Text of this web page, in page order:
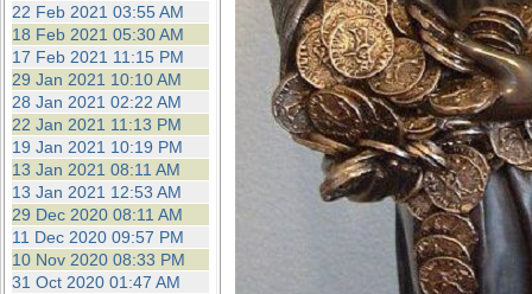
22 Feb 2021 03:55 AM
18 Feb 2021 05:30 AM
17 Feb 2021 11:15 PM
29 Jan 2021 10:10 AM
28 Jan 2021 02:22 AM
22 Jan 2021 11:13 PM
19 Jan 2021 10:19 PM
13 Jan 2021 08:11 AM
13 Jan 2021 12:53 AM
29 Dec 2020 08:11 AM
11 Dec 2020 09:57 PM
10 Nov 2020 08:33 PM
31 Oct 2020 01:47 AM